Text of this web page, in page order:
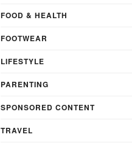
FOOD & HEALTH
FOOTWEAR
LIFESTYLE
PARENTING
SPONSORED CONTENT
TRAVEL